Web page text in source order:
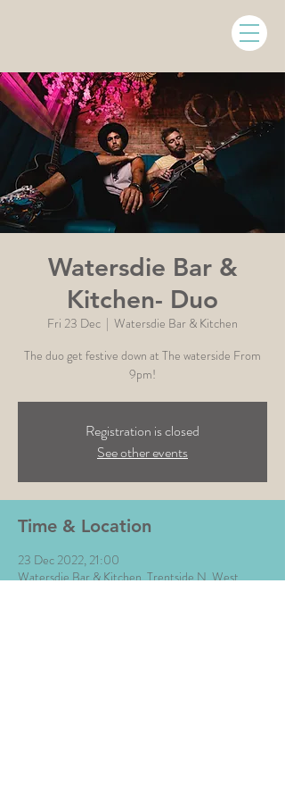
Watersdie Bar &
Kitchen- Duo
Fri 23 Dec
  |
Watersdie Bar & Kitchen
The duo get festive down at The waterside From
9pm!
Registration is closed
See other events
Time & Location
23 Dec 2022, 21:00
Watersdie Bar & Kitchen, Trentside N, West